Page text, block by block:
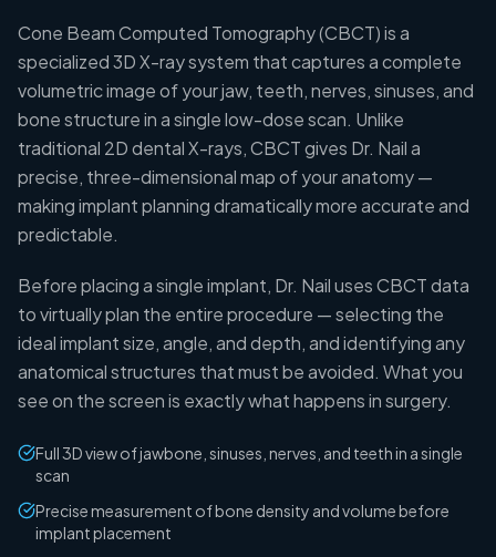
Cone Beam Computed Tomography (CBCT) is a
specialized 3D X-ray system that captures a complete
volumetric image of your jaw, teeth, nerves, sinuses, and
bone structure in a single low-dose scan. Unlike
traditional 2D dental X-rays, CBCT gives Dr. Nail a
precise, three-dimensional map of your anatomy —
making implant planning dramatically more accurate and
predictable.
Before placing a single implant, Dr. Nail uses CBCT data
to virtually plan the entire procedure — selecting the
ideal implant size, angle, and depth, and identifying any
anatomical structures that must be avoided. What you
see on the screen is exactly what happens in surgery.
Full 3D view of jawbone, sinuses, nerves, and teeth in a single
scan
Precise measurement of bone density and volume before
implant placement